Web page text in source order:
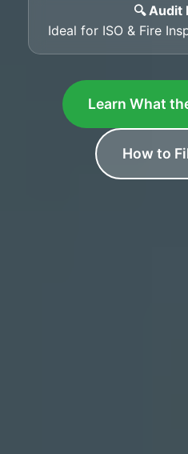
🔍 Audit
Ideal for ISO & Fire
Learn What
How to